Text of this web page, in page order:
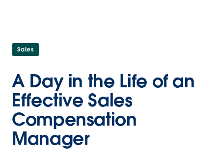
Sales
A Day in the Life of an
Effective Sales
Compensation
Manager